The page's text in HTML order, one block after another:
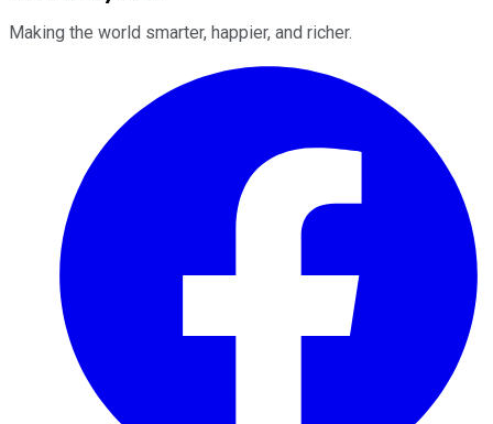
Making the world smarter, happier, and richer.